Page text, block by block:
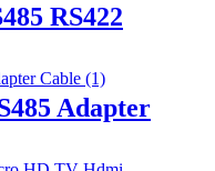
RS422
Adapter